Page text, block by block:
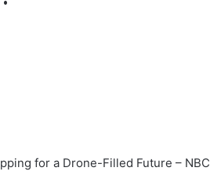
for a Drone-Filled Future – NBC